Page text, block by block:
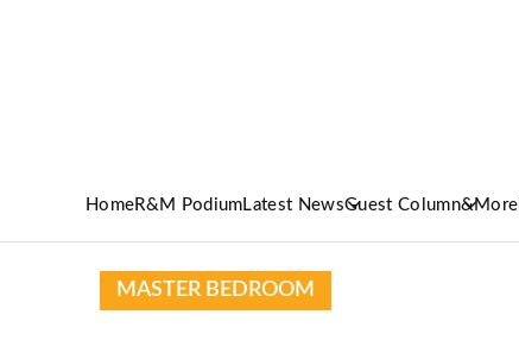
HomeR&M Podium Latest NewsGuest Column&More
MASTER BEDROOM